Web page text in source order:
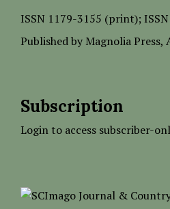
ISSN 1179-3155 (print);
Published by Magnolia Press,
Subscription
Login to access subscriber-